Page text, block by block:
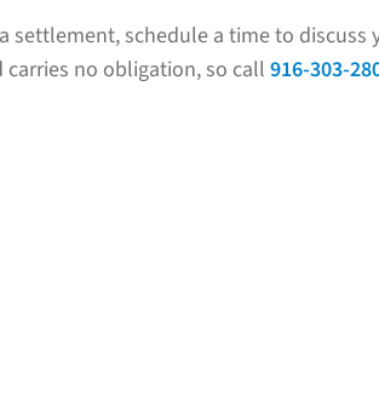
schedule a time to discuss
no obligation, so call916-303-